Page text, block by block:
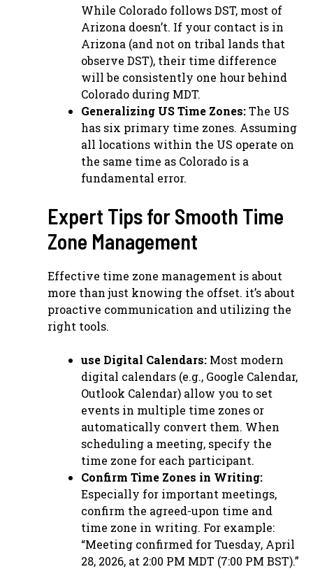
While Colorado follows DST, most of
Arizona doesn’t. If your contact is in
Arizona (and not on tribal lands that
observe DST), their time difference
will be consistently one hour behind
Colorado during MDT.
Generalizing US Time Zones:The US
has six primary time zones. Assuming
all locations within the US operate on
the same time as Colorado is a
fundamental error.
Expert Tips for Smooth Time
Zone Management
Effective time zone management is about
more than just knowing the offset. it’s about
proactive communication and utilizing the
right tools.
use Digital Calendars: Most modern
digital calendars (e.g., Google Calendar,
Outlook Calendar) allow you to set
events in multiple time zones or
automatically convert them. When
scheduling a meeting, specify the
time zone for each participant.
Confirm Time Zones in Writing:
Especially for important meetings,
confirm the agreed-upon time and
time zone in writing. For example:
“Meeting confirmed for Tuesday, April
28, 2026, at 2:00 PM MDT (7:00 PM BST).”